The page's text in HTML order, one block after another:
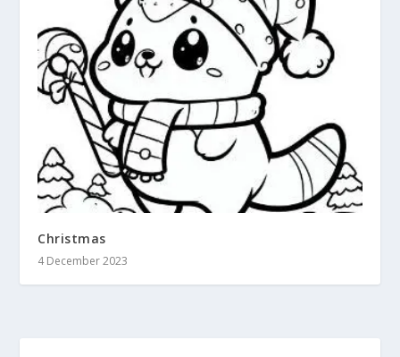
Christmas
4 December 2023